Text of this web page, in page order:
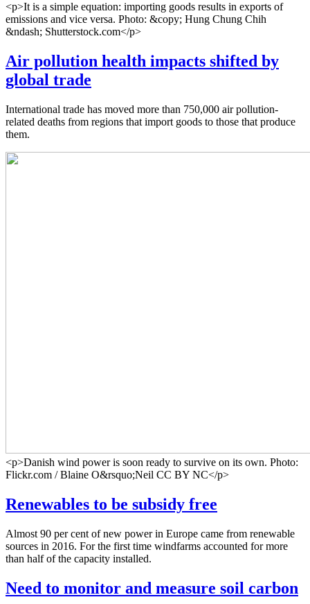
<p>It is a simple equation: importing goods results in exports of
emissions and vice versa. Photo: &copy; Hung Chung Chih
&ndash; Shutterstock.com</p>
Air pollution health impacts shifted by
global trade
International trade has moved more than 750,000 air pollution-
related deaths from regions that import goods to those that produce
them.
<p>Danish wind power is soon ready to survive on its own. Photo:
Flickr.com / Blaine O&rsquo;Neil CC BY NC</p>
Renewables to be subsidy free
Almost 90 per cent of new power in Europe came from renewable
sources in 2016. For the first time windfarms accounted for more
than half of the capacity installed.
Need to monitor and measure soil carbon